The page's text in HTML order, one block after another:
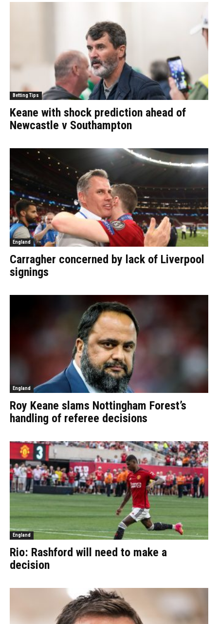
Betting Tips
Keane with shock prediction ahead of
Newcastle v Southampton
England
Carragher concerned by lack of Liverpool
signings
England
Roy Keane slams Nottingham Forest’s
handling of referee decisions
England
Rio: Rashford will need to make a
decision